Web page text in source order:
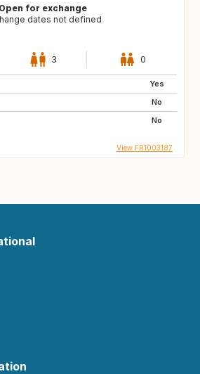
Open for exchange
dates not defined
3 0
Yes
No
No
View FR1003187